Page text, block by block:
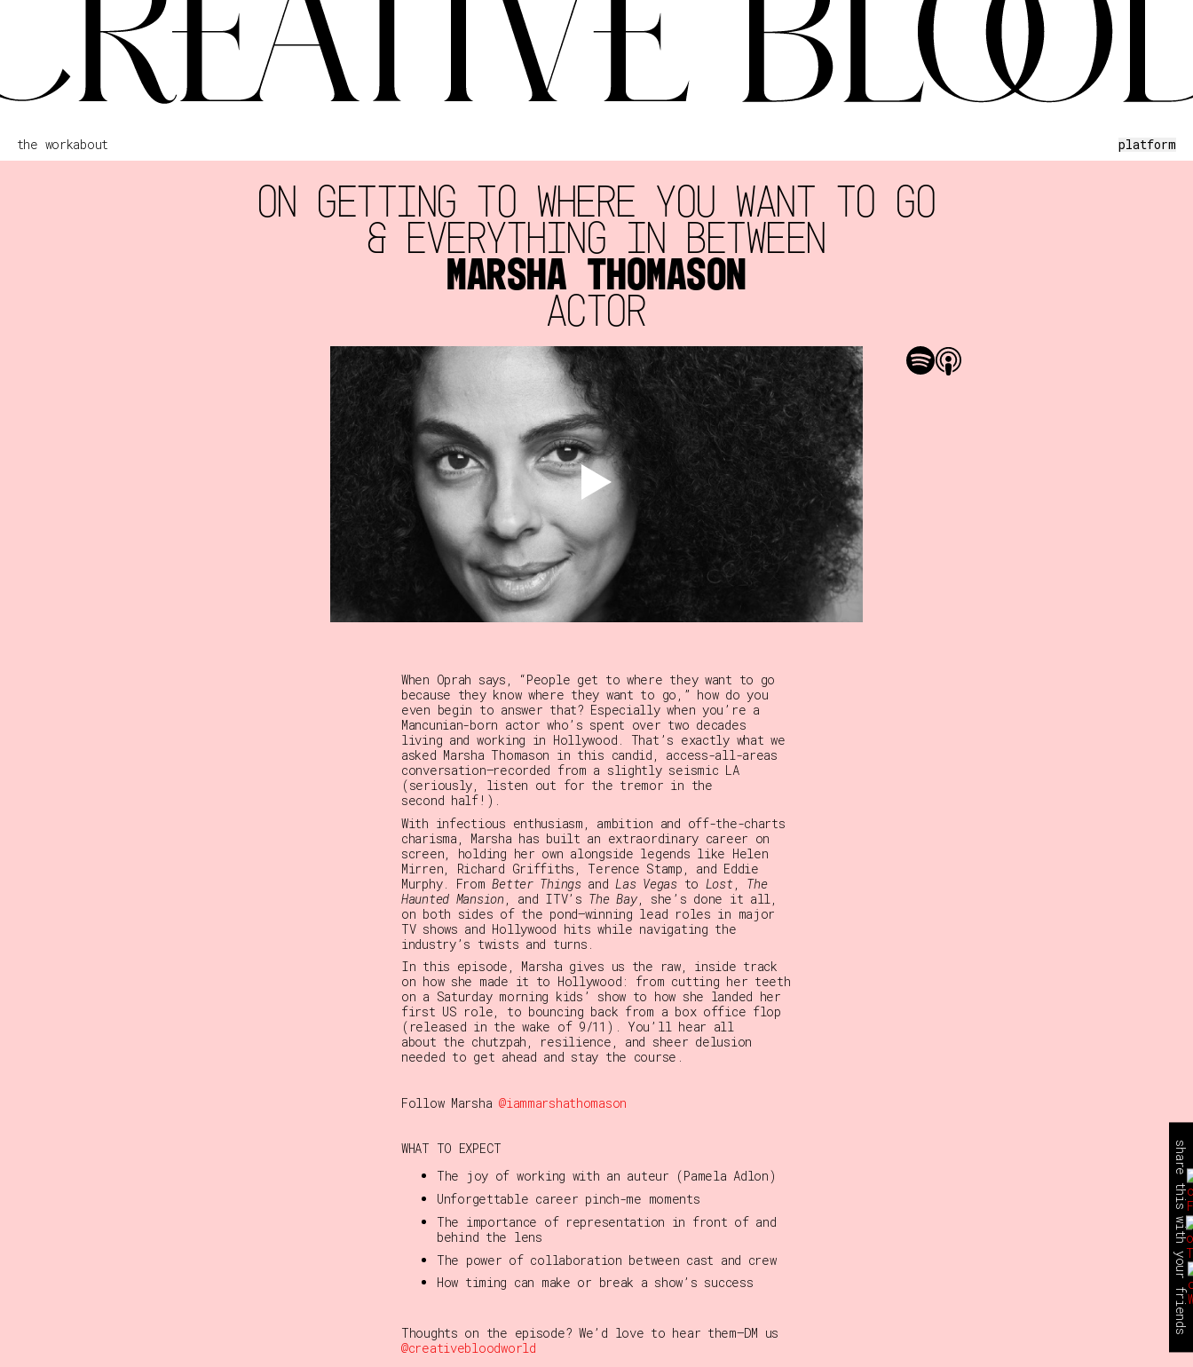
the workabout platform
ON GETTING TO WHERE YOU WANT TO GO
& EVERYTHING IN BETWEEN
MARSHA THOMASON
ACTOR
When Oprah says, “People get to where they want to go
because they know where they want to go,” how do you
even begin to answer that? Especially when you’re a
Mancunian-born actor who’s spent over two decades
living and working in Hollywood. That’s exactly what we
asked Marsha Thomason in this candid, access-all-areas
conversation—recorded from a slightly seismic LA
(seriously, listen out for the tremor in the
second half!).
With infectious enthusiasm, ambition and off-the-charts
charisma, Marsha has built an extraordinary career on
screen, holding her own alongside legends like Helen
Mirren, Richard Griffiths, Terence Stamp, and Eddie
Murphy. FromBetter Things and Las Vegas to Lost
The
Haunted Mansion , and ITV’s The Bay, she’s done it all,
on both sides of the pond—winning lead roles in major
TV shows and Hollywood hits while navigating the
industry’s twists and turns.
In this episode, Marsha gives us the raw, inside track
on how she made it to Hollywood: from cutting her teeth
on a Saturday morning kids’ show to how she landed her
first US role, to bouncing back from a box office flop
(released in the wake of 9/11). You’ll hear all
about the chutzpah, resilience, and sheer delusion
needed to get ahead and stay the course.
Follow Marsha@iammarshathomason
WHAT TO EXPECT
The joy of working with an auteur (Pamela Adlon)
Unforgettable career pinch-me moments
The importance of representation in front of and
behind the lens
The power of collaboration between cast and crew
How timing can make or break a show’s success
Thoughts on the episode? We’d love to hear them—DM us
@creativebloodworld
share this with your friends